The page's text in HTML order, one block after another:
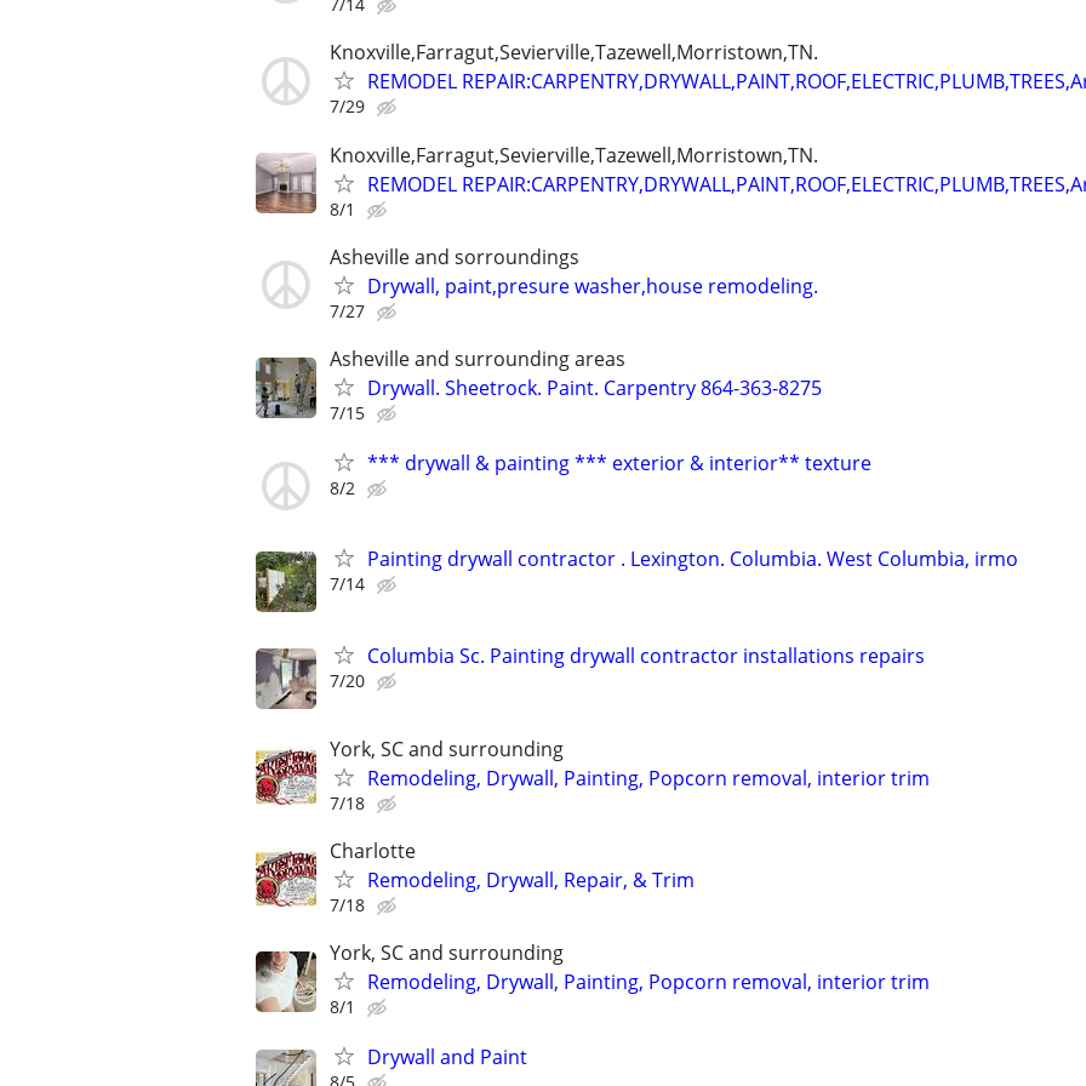
Knoxville,Farragut,Sevierville,Tazewell,Morristown,TN.
REMODEL
7/29
Knoxville,Farragut,Sevierville,Tazewell,Morristown,TN.
REMODEL
8/1
Asheville and sorroundings
Drywall, paint,presure washer,house remodeling.
7/27
Asheville and surrounding areas
Drywall. Sheetrock. Paint. Carpentry 864-363-8275
7/15
*** drywall & painting *** exterior & interior** texture
8/2
Painting drywall contractor . Lexington. Columbia. West Columbia, irmo
7/14
Columbia Sc. Painting drywall contractor installations repairs
7/20
York, SC and surrounding
Remodeling, Drywall, Painting, Popcorn removal, interior trim
7/18
Charlotte
Remodeling, Drywall, Repair, & Trim
7/18
York, SC and surrounding
Remodeling, Drywall, Painting, Popcorn removal, interior trim
8/1
Drywall and Paint